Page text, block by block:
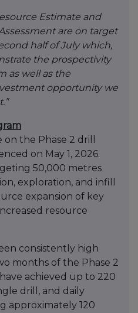
Estimate and
are on target
half of July which,
the prospectivity
as well as the
opportunity we
the Phase 2 drill
on May 1, 2026.
50,000 metres
exploration, and infill
expansion of key
resource
consistently high
months of the Phase 2
achieved up to 220
drill, and daily
approximately 120